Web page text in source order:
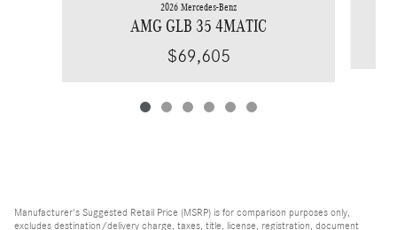
2026 Mercedes-Benz
AMG GLB 35 4MATIC
$69,605
Manufacturer's Suggested Retail Price (MSRP) is for comparison purposes only,
excludes destination/delivery charge, taxes, title, license, registration, document